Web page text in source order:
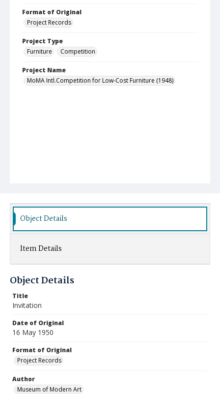
Format of Original
Project Records
Project Type
Furniture
Competition
Project Name
MoMA Intl.Competition for Low-Cost Furniture (1948)
Object Details
Item Details
Object Details
Title
Invitation
Date of Original
16 May 1950
Format of Original
Project Records
Author
Museum of Modern Art